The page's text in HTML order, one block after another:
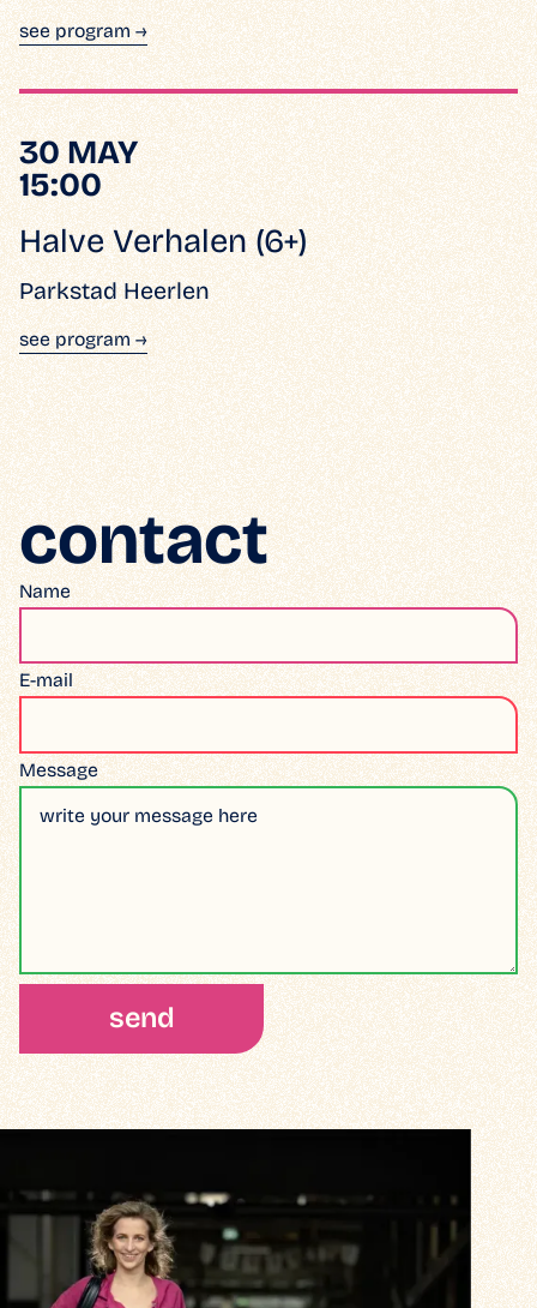
see program →
30 MAY
15:00
Halve Verhalen (6+)
Parkstad Heerlen
see program →
contact
Name
E-mail
Message